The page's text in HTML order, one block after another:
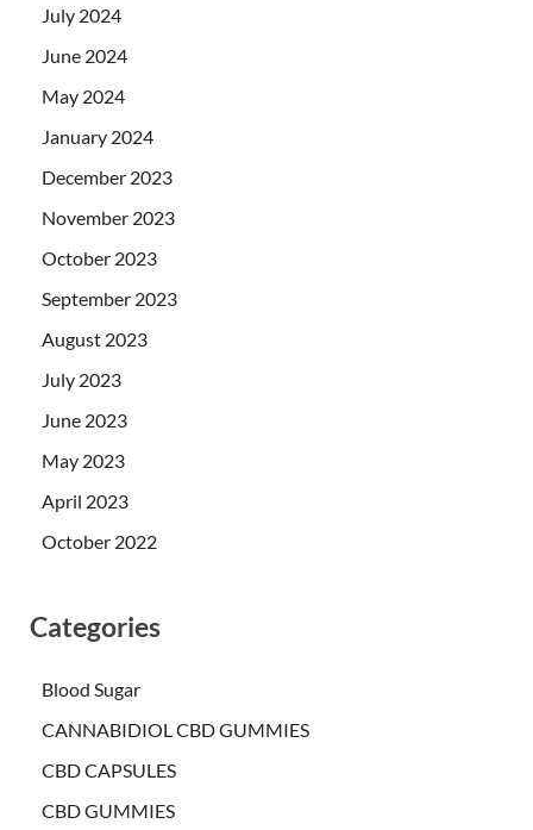
July 2024
June 2024
May 2024
January 2024
December 2023
November 2023
October 2023
September 2023
August 2023
July 2023
June 2023
May 2023
April 2023
October 2022
Categories
Blood Sugar
CANNABIDIOL CBD GUMMIES
CBD CAPSULES
CBD GUMMIES